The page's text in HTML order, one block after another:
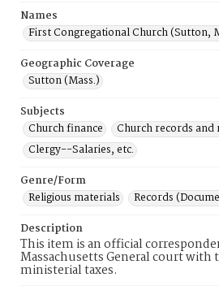
Names
First Congregational Church (Sutton,
Geographic Coverage
Sutton (Mass.)
Subjects
Church finance
Church records and
Clergy--Salaries, etc.
Genre/Form
Religious materials
Records
Description
This item is an official
Massachusetts General court
ministerial taxes.